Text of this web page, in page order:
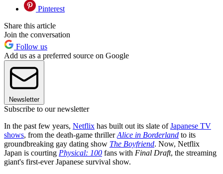
Pinterest
Share this article
Join the conversation
Follow us
Add us as a preferred source on Google
Newsletter
Subscribe to our newsletter
In the past few years, Netflix has built out its slate ofJapanese TV
shows, from the death-game thrillerAlice in Borderland to its
groundbreaking gay dating show The Boyfriend. Now, Netflix
Japan is courting Physical: 100 fans with Final Draft, the streaming
giant's first-ever Japanese survival show.